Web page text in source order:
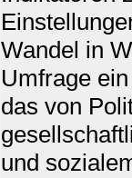
Wandel in
Umfrage
das von
und